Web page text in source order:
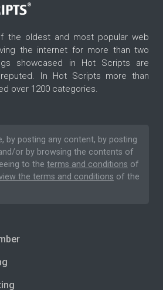
the oldest and most popular web
the internet for more than two
showcased in Hot Scripts are
In Hot Scripts more than
over 1200 categories.
by posting any content, by posting
or by browsing the contents of
to the terms and conditions of
the terms and conditions of the